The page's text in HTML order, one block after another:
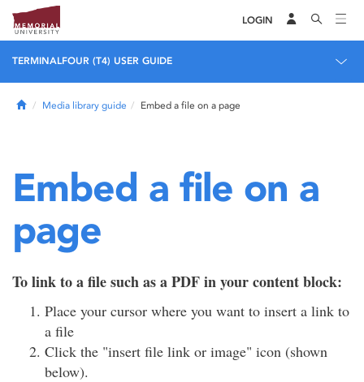
LOGIN
TERMINALFOUR (T4) USER GUIDE
HomeMedia library guide Embed a file on a page
Embed a file on a
page
To link to a file such as a PDF in your content block:
Place your cursor where you want to insert a link to
a file
Click the "insert file link or image" icon (shown
below).